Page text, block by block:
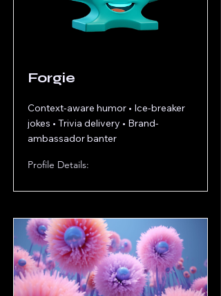
Forgie
Context-aware humor • Ice-breaker
jokes • Trivia delivery • Brand-
ambassador banter
Profile Details: